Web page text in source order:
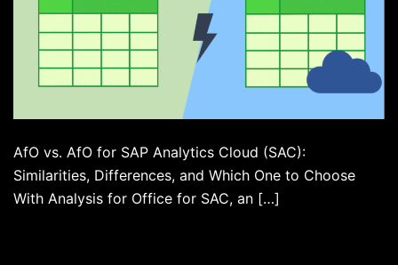
AfO vs. AfO for SAP Analytics Cloud (SAC):
Similarities, Differences, and Which One to Choose
With Analysis for Office for SAC, an […]